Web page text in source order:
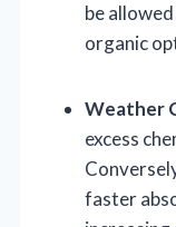
be
organic
Weather
excess
faster